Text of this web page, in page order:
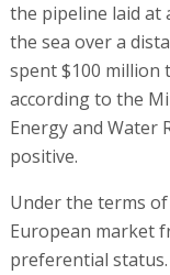
the pipeline laid at
the sea over a
spent $100 million
according to the
Energy and Water
positive.
Under the terms
European market
preferential